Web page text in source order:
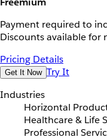
Payment required to
Discounts available for
Pricing Details
Get It Now Try It
Industries
Horizontal
Healthcare & Life
Professional